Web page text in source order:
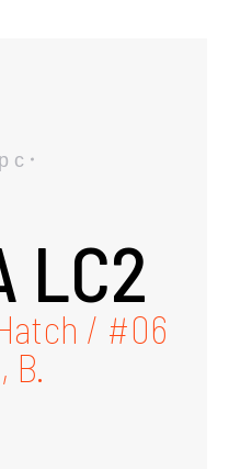
c
LC2
/ #06
B.